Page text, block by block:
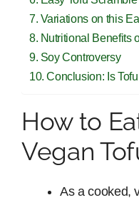
Variations on this
Nutritional Benefits
Soy Controversy
Conclusion: Is
How to
Vegan
As a cooked,